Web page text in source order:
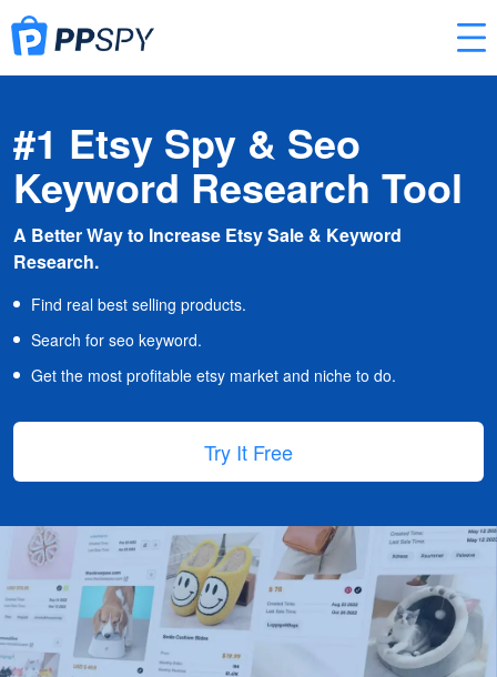
#1 Etsy Spy & Seo
Keyword Research Tool
A Better Way to Increase Etsy Sale & Keyword
Research.
Find real best selling products.
Search for seo keyword.
Get the most profitable etsy market and niche to do.
Try It Free